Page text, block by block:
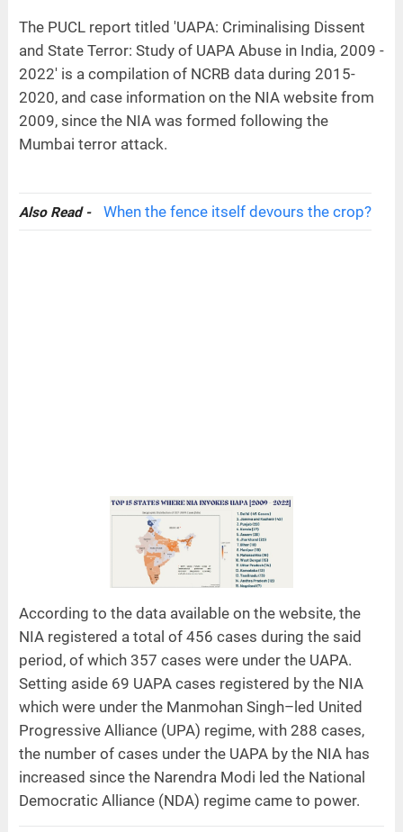
The PUCL report titled 'UAPA: Criminalising Dissent
and State Terror: Study of UAPA Abuse in India, 2009 -
2022' is a compilation of NCRB data during 2015-
2020, and case information on the NIA website from
2009, since the NIA was formed following the
Mumbai terror attack.
Also Read - When the fence itself devours the crop?
According to the data available on the website, the
NIA registered a total of 456 cases during the said
period, of which 357 cases were under the UAPA.
Setting aside 69 UAPA cases registered by the NIA
which were under the Manmohan Singh–led United
Progressive Alliance (UPA) regime, with 288 cases,
the number of cases under the UAPA by the NIA has
increased since the Narendra Modi led the National
Democratic Alliance (NDA) regime came to power.